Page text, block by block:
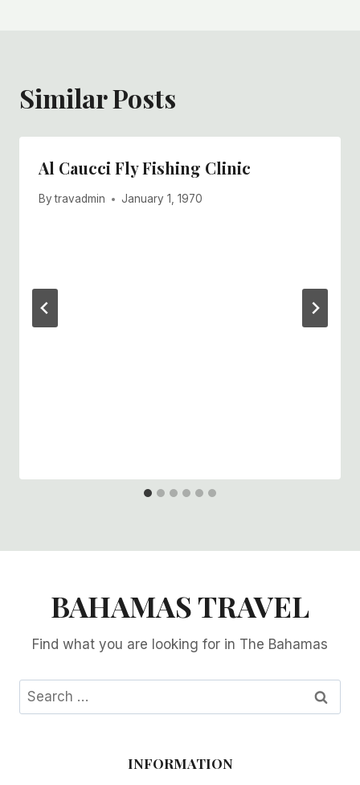
Similar Posts
Al Caucci Fly Fishing Clinic
By travadmin January 1, 1970
BAHAMAS TRAVEL
Find what you are looking for in The Bahamas
Search
for:
INFORMATION